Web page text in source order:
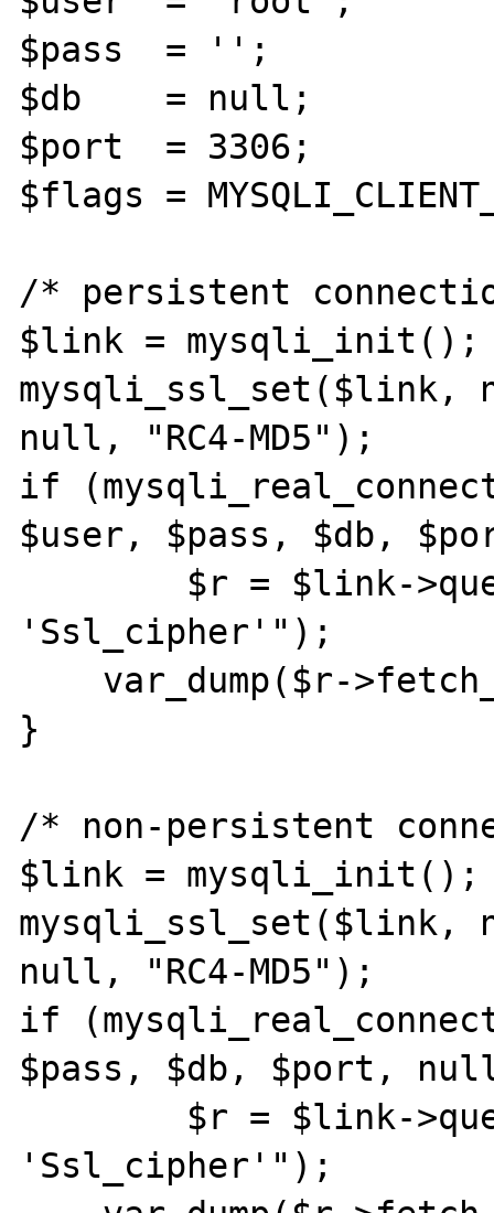
$pass  = '';
$db    = null;
$port  = 3306;
$flags =
/* persistent
$link = mysqli_init();
null, "RC4-MD5");
if
$user, $pass, $db,
'Ssl_cipher'");
}
/* non-persistent
$link = mysqli_init();
null, "RC4-MD5");
if
$pass, $db, $port,
'Ssl_cipher'");